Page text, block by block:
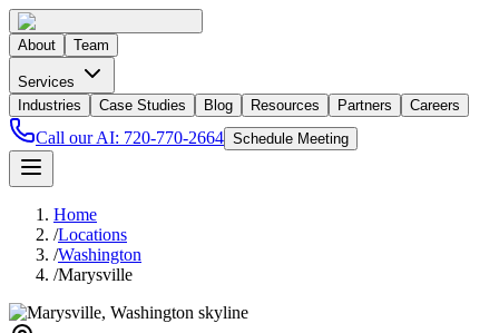
About Team
Services
Industries
Case Studies Blog Resources Partners Careers
Call our AI: 720-770-2664 Schedule Meeting
Home
/Locations
/Washington
/Marysville